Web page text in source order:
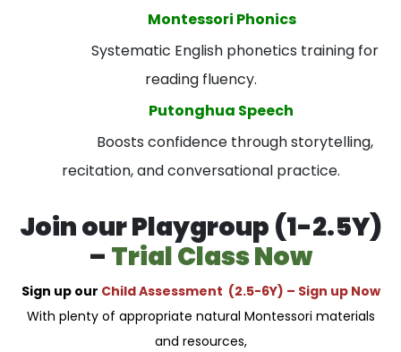
Montessori Phonics
Systematic English phonetics training for
reading fluency.
Putonghua Speech
Boosts confidence through storytelling,
recitation, and conversational practice.
Join our Playgroup (1-2.5Y)
– Trial Class Now
Sign up our Child Assessment (2.5-6Y) – Sign up Now
With plenty of appropriate natural Montessori materials
and resources,